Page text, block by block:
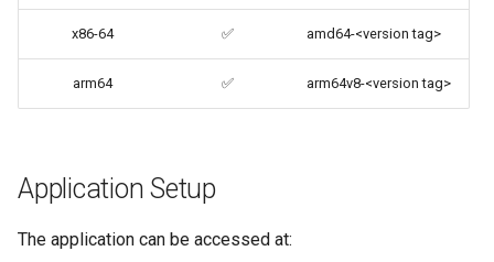
for more info)
Parameters
Ports (-p)
dillinger
docker-compose
domoticz
x86-64 ✅ amd64-<version tag>
arm64 ✅ arm64v8-<version tag>
Application Setup
The application can be accessed at: